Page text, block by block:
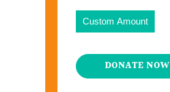
Custom Amount
DONATE NOW